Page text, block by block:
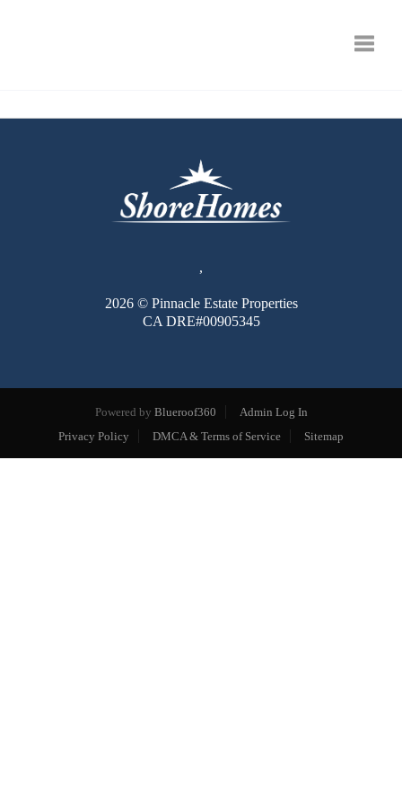
,
2026© Pinnacle Estate Properties
CA DRE#00905345
Powered by Blueroof360
Admin Log In
Privacy Policy
DMCA & Terms of Service Sitemap